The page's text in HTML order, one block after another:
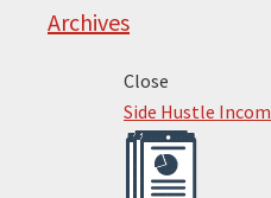
Archives
Primary
Sidebar
Close
Side Hustle